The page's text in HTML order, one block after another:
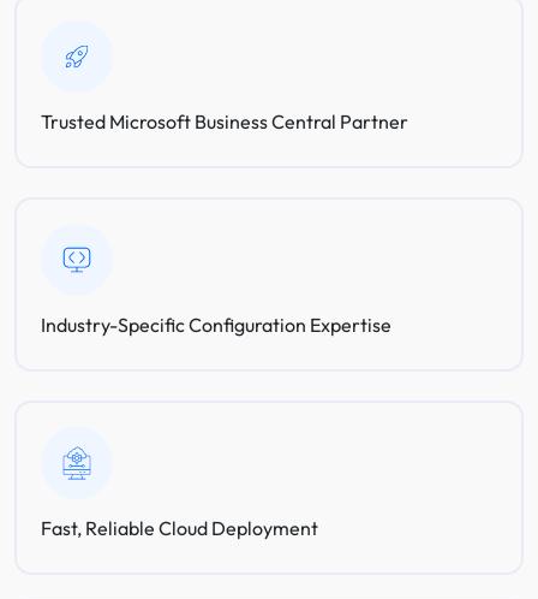
Trusted Microsoft Business Central Partner
Industry-Specific Configuration Expertise
Fast, Reliable Cloud Deployment